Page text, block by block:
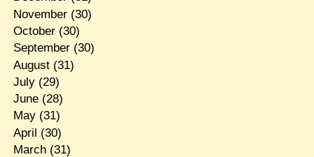
November(30)
October(30)
September(30)
August(31)
July(29)
June(28)
May(31)
April (30)
March(31)